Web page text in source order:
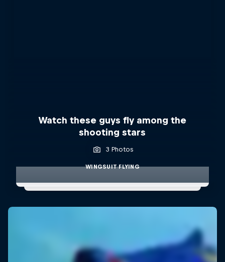
Watch these guys fly among the
shooting stars
3 Photos
WINGSUIT FLYING